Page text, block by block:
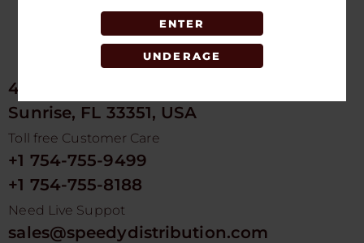
ENTER
UNDERAGE
4675 NW 103rd Ave
Sunrise, FL 33351, USA
Toll free Customer Care
+1 754-755-9499
+1 754-755-8188
Need Live Suppot
sales@speedydistribution.com